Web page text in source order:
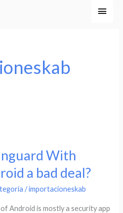
With
a bad deal?
/importacioneskab
Android is mostly a security app